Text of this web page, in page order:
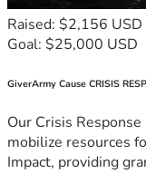
Raised: $2,156 USD
Goal: $25,000 USD
GiverArmy Cause CRISIS
Our Crisis
mobilize resources
Impact, providing